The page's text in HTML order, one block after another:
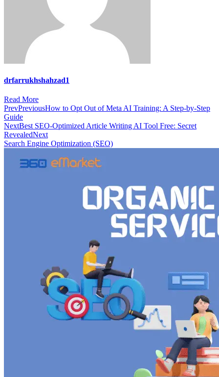
drfarrukhshahzad1
Read More
PrevPreviousHow to Opt Out of Meta AI Training: A Step-by-Step
Guide
NextBest SEO-Optimized Article Writing AI Tool Free: Secret
RevealedNext
Search Engine Optimization (SEO)